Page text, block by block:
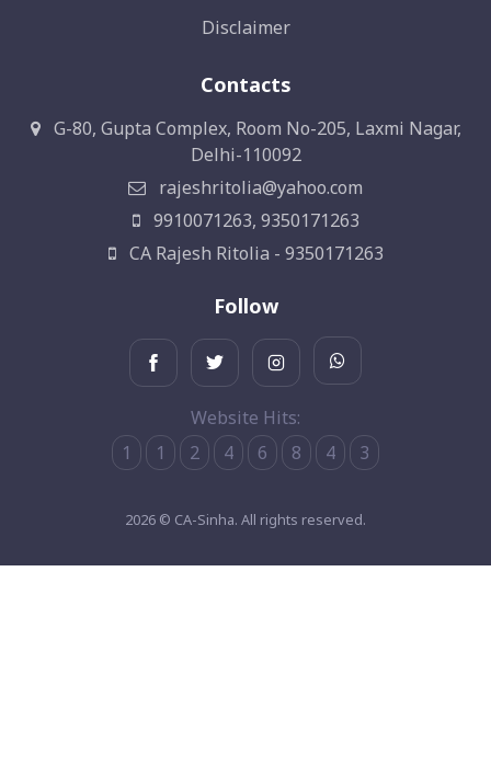
Disclaimer
Contacts
G-80, Gupta Complex, Room No-205, Laxmi Nagar,
Delhi-110092
rajeshritolia@yahoo.com
9910071263, 9350171263
CA Rajesh Ritolia - 9350171263
Follow
Website Hits:
1
1 2 4 6 8 4 3
2026 © CA-Sinha. All rights reserved.